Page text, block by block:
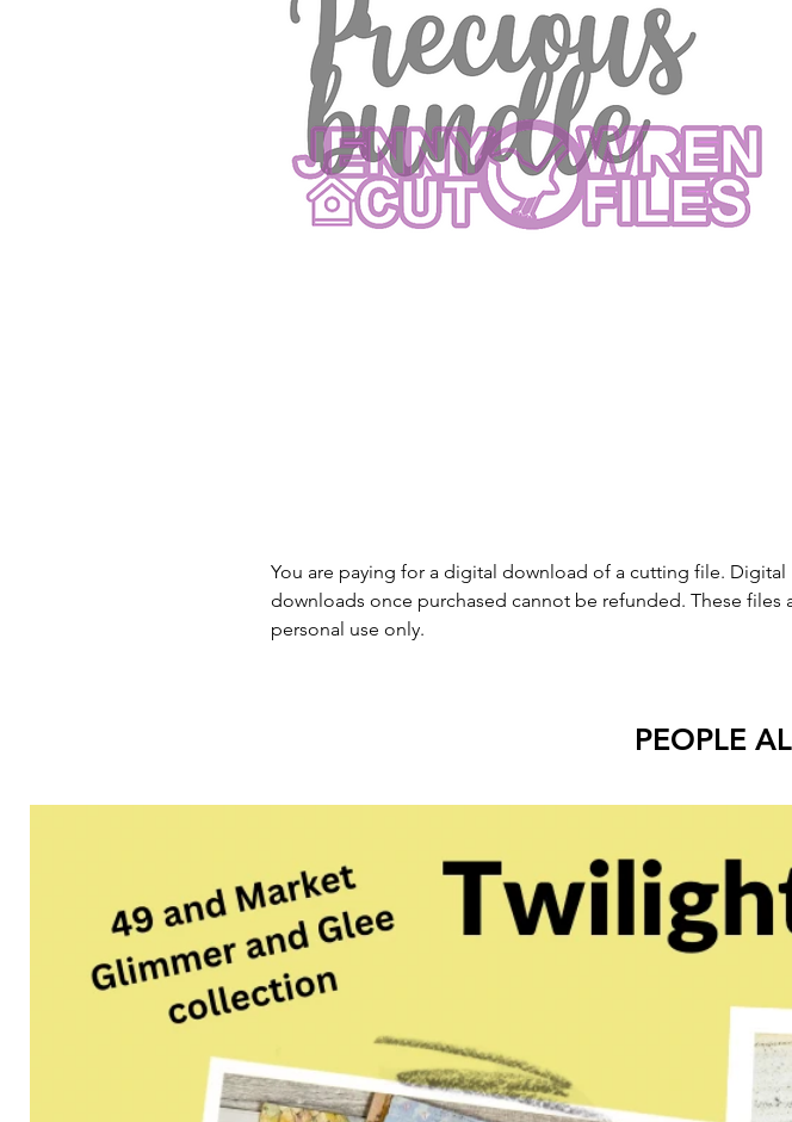
You are paying for a digital download of a cutting file. Digital
downloads once purchased cannot be refunded. These files
personal use only.
PEOPLE